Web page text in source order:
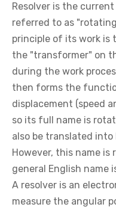
Resolver is the
referred to as
principle of its work is
the "transformer" on
during the work
then forms the
displacement (speed
so its full name is
also be translated
However, this name is
general English name
A resolver is an
measure the angular